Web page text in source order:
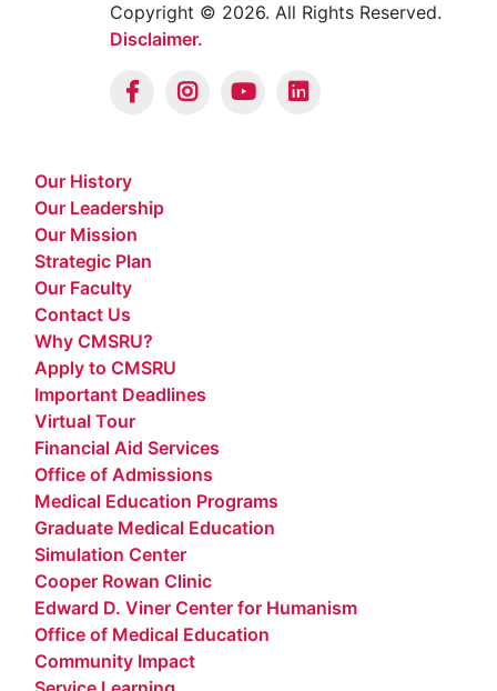
Copyright © 2026. All Rights Reserved.
Disclaimer.
Our History
Our Leadership
Our Mission
Strategic Plan
Our Faculty
Contact Us
Why CMSRU?
Apply to CMSRU
Important Deadlines
Virtual Tour
Financial Aid Services
Office of Admissions
Medical Education Programs
Graduate Medical Education
Simulation Center
Cooper Rowan Clinic
Edward D. Viner Center for Humanism
Office of Medical Education
Community Impact